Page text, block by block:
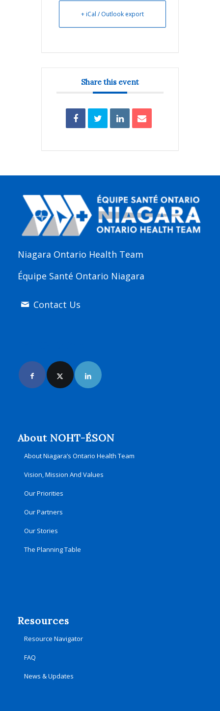
+ iCal / Outlook export
Share this event
Niagara Ontario Health Team
Équipe Santé Ontario Niagara
Contact Us
About NOHT-ÉSON
About Niagara’s Ontario Health Team
Vision, Mission And Values
Our Priorities
Our Partners
Our Stories
The Planning Table
Resources
Resource Navigator
FAQ
News & Updates